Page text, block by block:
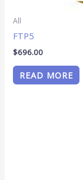
All
FTP5
$696.00
READ MORE